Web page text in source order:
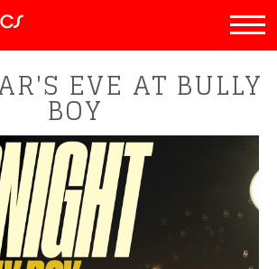
EVE AT BULLY
BOY